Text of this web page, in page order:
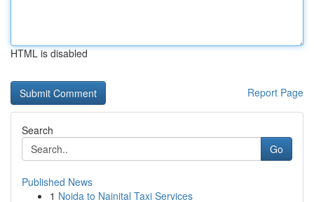
HTML is disabled
Report Page
Search
Go
Published News
1 Noida to Nainital Taxi Services